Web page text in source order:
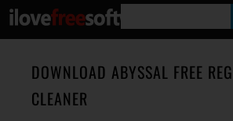
DOWNLOAD ABYSSAL FREE
CLEANER